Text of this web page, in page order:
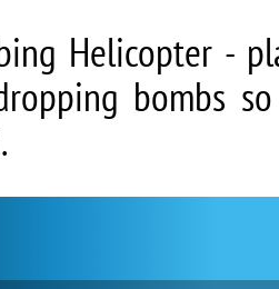
Helicopter -
bombs